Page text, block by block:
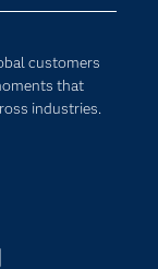
customers
that
industries.